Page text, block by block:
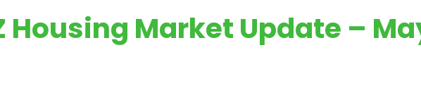
Housing Market Update –